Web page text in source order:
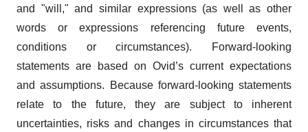
and "will," and similar expressions (as well as other
words or expressions referencing future events,
conditions or circumstances). Forward-looking
statements are based on Ovid’s current expectations
and assumptions. Because forward-looking statements
relate to the future, they are subject to inherent
uncertainties, risks and changes in circumstances that